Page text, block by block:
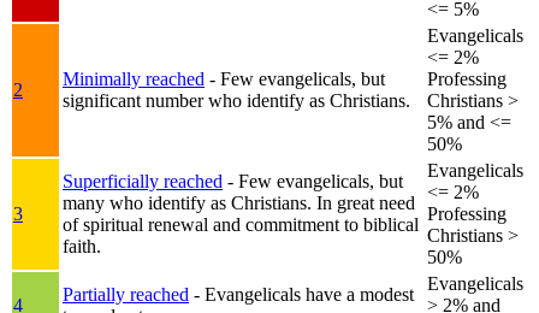
<= 5%
2
Minimally reached - Few evangelicals, but
significant number who identify as Christians.
Evangelicals
<= 2%
Professing
Christians >
5% and <=
50%
3
Superficially reached - Few evangelicals, but
many who identify as Christians. In great need
of spiritual renewal and commitment to biblical
faith.
Evangelicals
<= 2%
Professing
Christians >
50%
4
Partially reached - Evangelicals have a modest
Evangelicals
> 2% and